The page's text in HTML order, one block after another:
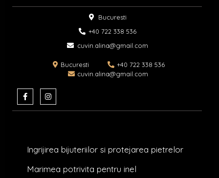
Bucuresti
+40 722 338 536​
cuvin.alina@gmail.com
Bucuresti
+40 722 338 536
cuvin.alina@gmail.com
F
a
c
e
I
n
s
t
m
Ingrijirea bijuteriilor si protejarea pietrelor
Marimea potrivita pentru inel